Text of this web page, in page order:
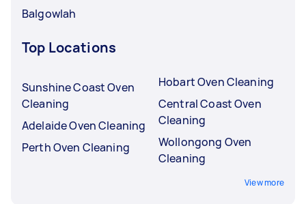
Balgowlah
Top Locations
Sunshine Coast Oven
Cleaning
Adelaide Oven Cleaning
Perth Oven Cleaning
Hobart Oven Cleaning
Central Coast Oven
Cleaning
Wollongong Oven
Cleaning
View more